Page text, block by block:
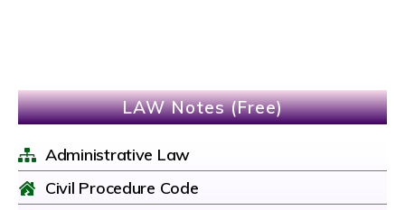
LAW Notes (Free)
Administrative Law
Civil Procedure Code